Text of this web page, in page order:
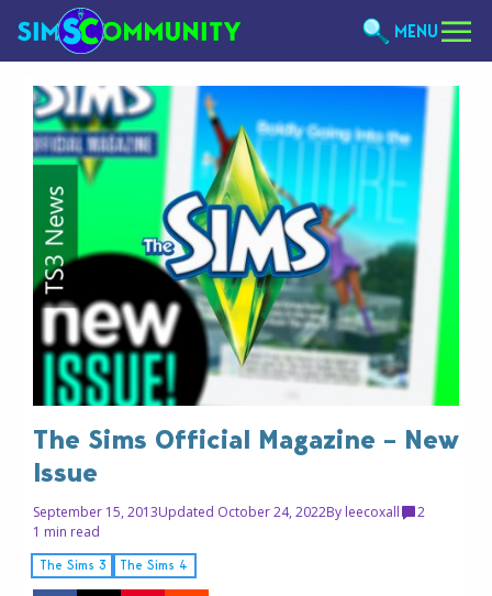
MENU
The Sims Official Magazine – New
Issue
September 15, 2013Updated October 24, 2022By leecoxall
2
1 min read
The Sims 3 The Sims 4